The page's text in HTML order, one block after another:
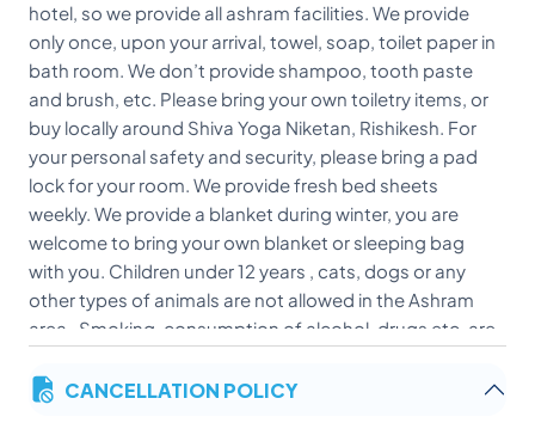
hotel, so we provide all ashram facilities. We provide
only once, upon your arrival, towel, soap, toilet paper in
bath room. We don’t provide shampoo, tooth paste
and brush, etc. Please bring your own toiletry items, or
buy locally around Shiva Yoga Niketan, Rishikesh. For
your personal safety and security, please bring a pad
lock for your room. We provide fresh bed sheets
weekly. We provide a blanket during winter, you are
welcome to bring your own blanket or sleeping bag
with you. Children under 12 years , cats, dogs or any
other types of animals are not allowed in the Ashram
area . Smoking, consumption of alcohol, drugs etc. are
vegetarian food of any kind is not allowed inside the
CANCELLATION POLICY